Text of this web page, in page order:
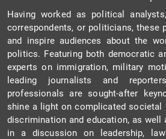
Having worked as political
correspondents, or politicians, these
and inspire audiences about the
politics. Featuring both democratic
experts on immigration, military
leading journalists and
professionals are sought-after
shine a light on complicated societal
discrimination and education, as well
in a discussion on leadership, law